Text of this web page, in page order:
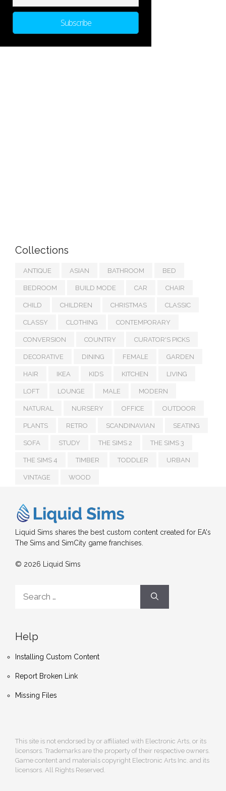
Collections
ANTIQUE ASIAN BATHROOM BED
BEDROOM BUILD MODE CAR CHAIR
CHILD CHILDREN CHRISTMAS CLASSIC
CLASSY CLOTHING CONTEMPORARY
CONVERSION COUNTRY CURATOR'S PICKS
DECORATIVE DINING FEMALE GARDEN
HAIR IKEA KIDS KITCHEN LIVING
LOFT LOUNGE MALE MODERN
NATURAL NURSERY OFFICE OUTDOOR
PLANTS RETRO SCANDINAVIAN SEATING
SOFA STUDY THE SIMS 2 THE SIMS 3
THE SIMS 4 TIMBER TODDLER URBAN
VINTAGE WOOD
Liquid Sims shares the best custom content created for EA's
The Sims and SimCity game franchises.
© 2026 Liquid Sims
for:
Help
Installing Custom Content
Report Broken Link
Missing Files
This site is not endorsed by or affiliated with Electronic Arts, or its
licensors. Trademarks are the property of their respective owners.
Game content and materials copyright Electronic Arts Inc. and its
licensors. All Rights Reserved.